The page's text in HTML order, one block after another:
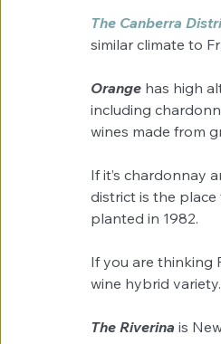
The Canberra
similar climate to
Orange has high
including
wines made from
If it’s chardonnay
district is the place
planted in 1982.
If you are thinking
wine hybrid
The Riverina is